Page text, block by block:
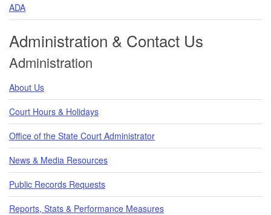
ADA
Administration & Contact Us
Administration
About Us
Court Hours & Holidays
Office of the State Court Administrator
News & Media Resources
Public Records Requests
Reports, Stats & Performance Measures